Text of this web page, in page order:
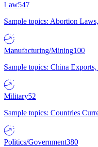
Law547
Sample topics: Abortion
Manufacturing/Mining100
Sample topics: China
Military52
Sample topics: Countries
Politics/Government380